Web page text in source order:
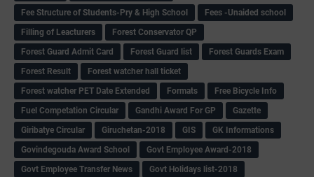
Fee Structure of Students-Pry & High School
Fees -Unaided school
Filling of Leacturers
Forest Conservator QP
Forest Guard Admit Card
Forest Guard list
Forest Guards Exam
Forest Result
Forest watcher hall ticket
Forest watcher PET Date Extended
Formats
Free Bicycle Info
Fuel Competation Circular
Gandhi Award For GP
Gazette
Giribatye Circular
Giruchetan-2018 GIS
GK Informations
Govindegouda Award School
Govt Employee Award-2018
Govt Employee Transfer News
Govt Holidays list-2018